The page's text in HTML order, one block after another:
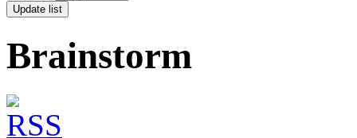
Brainstorm